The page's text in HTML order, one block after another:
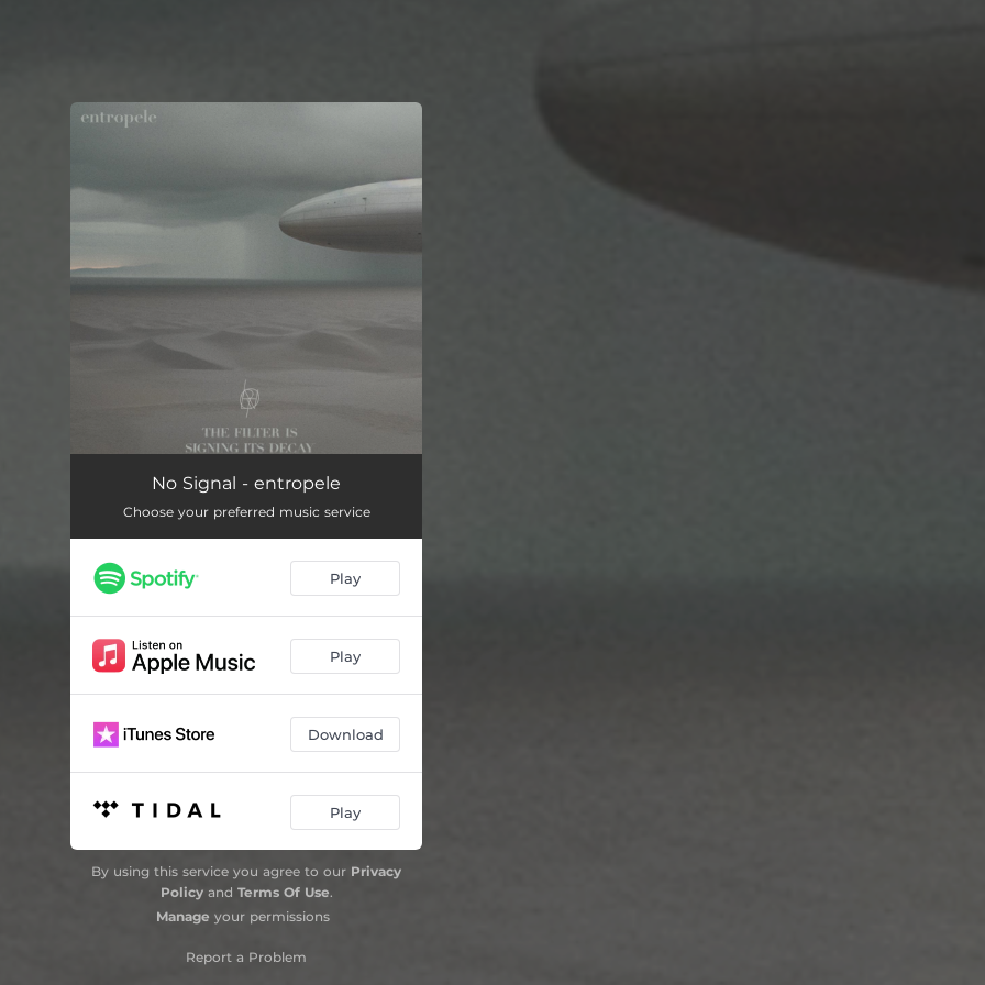
No Signal - entropele
Choose your preferred music service
Play
Play
Download
Play
By using this service you agree to our Privacy
Policyand Terms Of Use.
Manage your permissions
Report a Problem